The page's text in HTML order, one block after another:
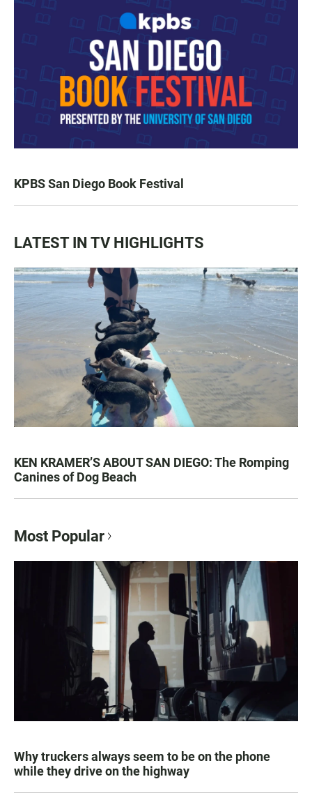
KPBS San Diego Book Festival
LATEST IN TV HIGHLIGHTS
KEN KRAMER’S ABOUT SAN DIEGO: The Romping
Canines of Dog Beach
Most Popular
Why truckers always seem to be on the phone
while they drive on the highway